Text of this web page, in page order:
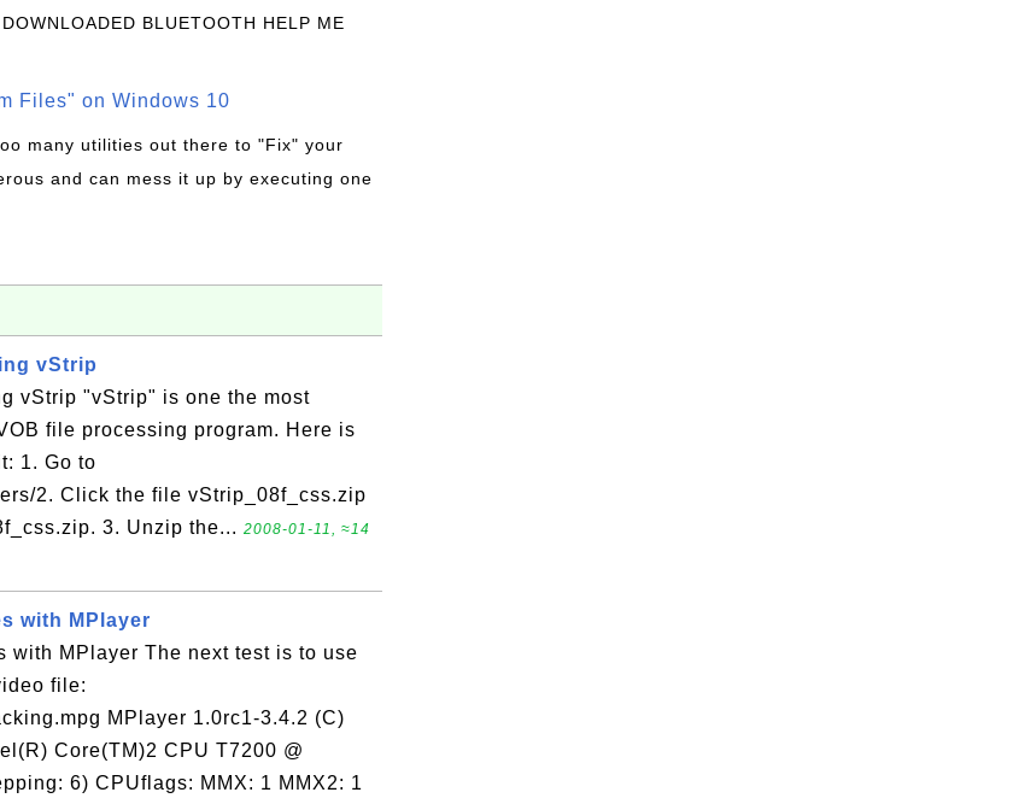
BLUETOOTH HELP ME
Files" on Windows 10
many utilities out there to "Fix" your
and can mess it up by executing one
vStrip
vStrip "vStrip" is one the most
file processing program. Here is
1. Go to
2. Click the file vStrip_08f_css.zip
3. Unzip the... 2008-01-11, ≈14
with MPlayer
with MPlayer The next test is to use
file:
MPlayer 1.0rc1-3.4.2 (C)
Core(TM)2 CPU T7200 @
6) CPUflags: MMX: 1 MMX2: 1